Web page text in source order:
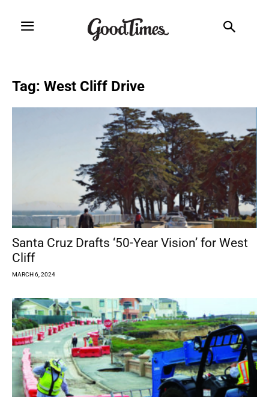
Tag: West Cliff Drive
Santa Cruz Drafts ‘50-Year Vision’ for West
Cliff
MARCH 6, 2024